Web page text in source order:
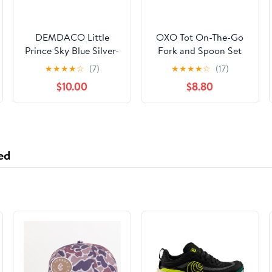
DEMDACO Little
Prince Sky Blue Silver-
Plated Children's
Spoon and Fork
Keepsake Set of 3
★★★★☆ (7)
$10.00
OXO Tot On-The-Go
Fork and Spoon Set
with Blossom and
Dusk Travel Cases,
Stainless Steel
Utensils for Kids
★★★★☆ (17)
$8.80